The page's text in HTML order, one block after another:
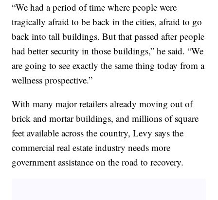
“We had a period of time where people were
tragically afraid to be back in the cities, afraid to go
back into tall buildings. But that passed after people
had better security in those buildings,” he said. “We
are going to see exactly the same thing today from a
wellness prospective.”
With many major retailers already moving out of
brick and mortar buildings, and millions of square
feet available across the country, Levy says the
commercial real estate industry needs more
government assistance on the road to recovery.